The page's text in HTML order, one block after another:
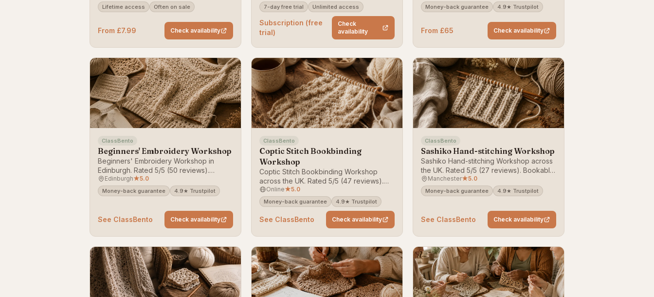
frame-worthy botanical hoop, with clear
demonstrations of back stitch, satin stitch,
stem stitch and French knots.
Lifetime access Often on sale
From £7.99 Check availability
reference of core stitches one row at a
time. Our close-second embroidery pick.
7-day free trial Unlimited access
Subscription (free
trial)
Check
availability
money-back guarantee.
Money-back guarantee 4.9★ Trustpilot
From £65 Check availability
ClassBento
Beginners' Embroidery Workshop
Beginners' Embroidery Workshop in
Edinburgh. Rated 5/5 (50 reviews).
Bookable on ClassBento — money-back
guarantee.
Edinburgh★5.0
Money-back guarantee 4.9★ Trustpilot
See ClassBento Check availability
ClassBento
Coptic Stitch Bookbinding
Workshop
Coptic Stitch Bookbinding Workshop
across the UK. Rated 5/5 (47 reviews).
Bookable on ClassBento — money-back
guarantee.
Online★5.0
Money-back guarantee 4.9★ Trustpilot
See ClassBento Check availability
ClassBento
Sashiko Hand-stitching Workshop
Sashiko Hand-stitching Workshop across
the UK. Rated 5/5 (27 reviews). Bookable
on ClassBento — money-back guarantee.
Manchester★5.0
Money-back guarantee 4.9★ Trustpilot
See ClassBento Check availability